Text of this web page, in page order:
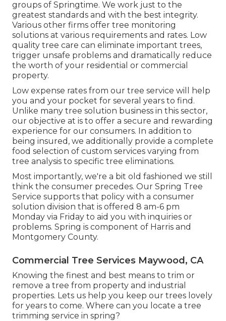
groups of Springtime. We work just to the
greatest standards and with the best integrity.
Various other firms offer tree monitoring
solutions at various requirements and rates. Low
quality tree care can eliminate important trees,
trigger unsafe problems and dramatically reduce
the worth of your residential or commercial
property.
Low expense rates from our tree service will help
you and your pocket for several years to find.
Unlike many tree solution business in this sector,
our objective at is to offer a secure and rewarding
experience for our consumers. In addition to
being insured, we additionally provide a complete
food selection of custom services varying from
tree analysis to specific tree eliminations.
Most importantly, we're a bit old fashioned we still
think the consumer precedes. Our Spring Tree
Service supports that policy with a consumer
solution division that is offered 8 am-6 pm
Monday via Friday to aid you with inquiries or
problems. Spring is component of Harris and
Montgomery County.
Commercial Tree Services Maywood, CA
Knowing the finest and best means to trim or
remove a tree from property and industrial
properties. Lets us help you keep our trees lovely
for years to come. Where can you locate a tree
trimming service in spring?